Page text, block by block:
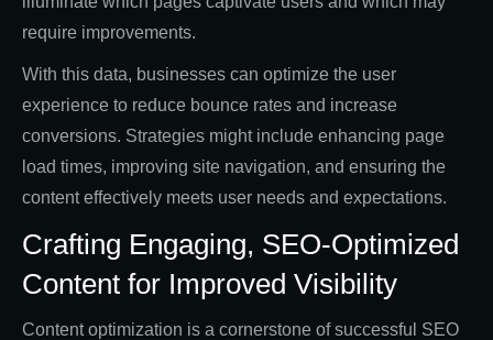
require improvements.
With this data, businesses can optimize the user
experience to reduce bounce rates and increase
conversions. Strategies might include enhancing page
load times, improving site navigation, and ensuring the
content effectively meets user needs and expectations.
Crafting Engaging, SEO-Optimized
Content for Improved Visibility
Content optimization is a cornerstone of successful SEO